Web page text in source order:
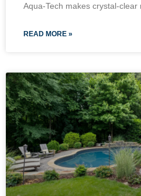
Aqua-Tech makes crystal-clear
READ MORE »